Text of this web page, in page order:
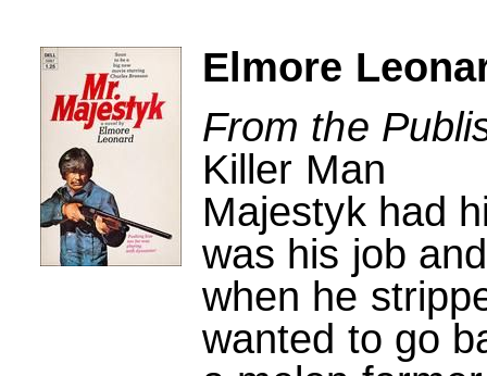
Elmore
From the
Killer Man
Majestyk had
was his job
when he
wanted to go